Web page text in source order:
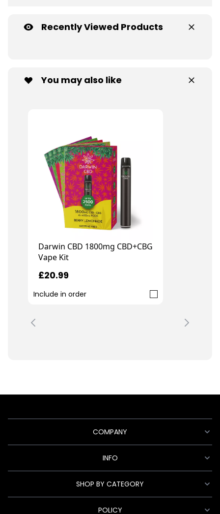
Recently Viewed Products
You may also like
Darwin CBD 1800mg CBD+CBG
Vape Kit
£20.99
Include in order
COMPANY
INFO
SHOP BY CATEGORY
POLICY